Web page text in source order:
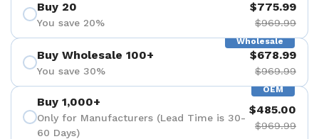
Buy 20
You save 20%
$775.99
$969.99
Wholesale
Buy Wholesale 100+
You save 30%
$678.99
$969.99
OEM
Buy 1,000+
Only for Manufacturers (Lead Time is 30-
60 Days)
$485.00
$969.99